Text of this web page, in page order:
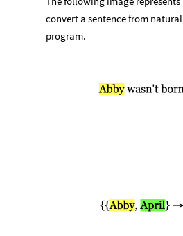
convert a sentence from
program.